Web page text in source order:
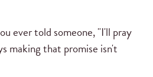
ever told someone, "I'll pray
making that promise isn't